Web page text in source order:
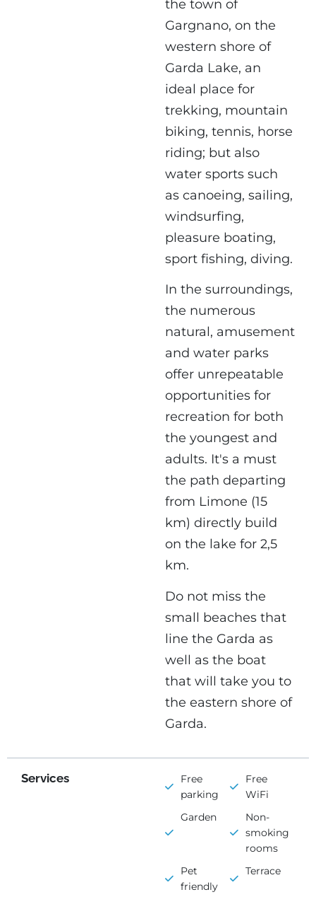
the town of
Gargnano, on the
western shore of
Garda Lake, an
ideal place for
trekking, mountain
biking, tennis, horse
riding; but also
water sports such
as canoeing, sailing,
windsurfing,
pleasure boating,
sport fishing, diving.
In the surroundings,
the numerous
natural, amusement
and water parks
offer unrepeatable
opportunities for
recreation for both
the youngest and
adults. It's a must
the path departing
from Limone (15
km) directly build
on the lake for 2,5
km.
Do not miss the
small beaches that
line the Garda as
well as the boat
that will take you to
the eastern shore of
Garda.
Services
Free
parking
Free
WiFi
Garden
Non-
smoking
rooms
Pet
friendly
Terrace